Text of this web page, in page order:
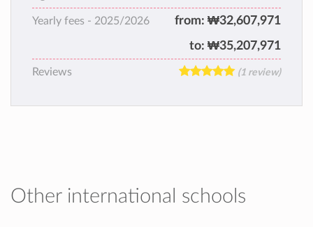
Yearly fees - 2025/2026 from: ₩32,607,971
to: ₩35,207,971
Reviews (1 review)
Other international schools